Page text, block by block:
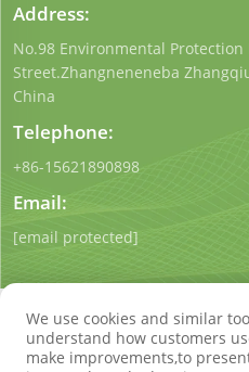
Address:
No.98 Environmental
Street.Zhangneneneba
China
Telephone:
+86-15621890898
Email:
[email protected]
We use cookies and similar
understand how customers
make improvements,to